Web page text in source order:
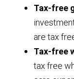
Tax-free
are tax
Tax-free
tax free